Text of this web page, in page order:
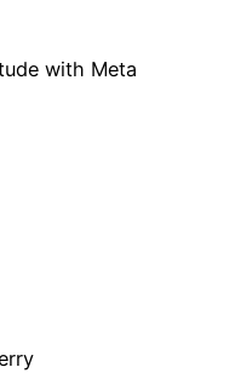
with Meta